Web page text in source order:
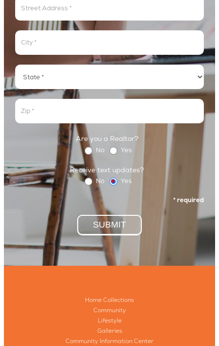
Address
Address
Address
Address
Are you a Realtor?
No Yes
Receive text updates?
No Yes
* required
SUBMIT
Home Collections
Community
Lifestyle
Galleries
Community Information Center